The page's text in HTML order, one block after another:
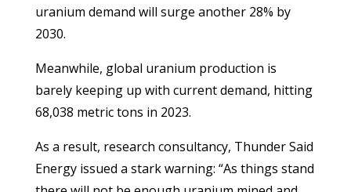
uranium demand will surge another 28% by
2030.
Meanwhile, global uranium production is
barely keeping up with current demand, hitting
68,038 metric tons in 2023.
As a result, research consultancy, Thunder Said
Energy issued a stark warning: “As things stand